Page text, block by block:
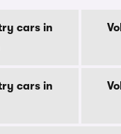
cars in
cars in